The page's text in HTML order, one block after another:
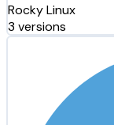
Rocky Linux
3 versions